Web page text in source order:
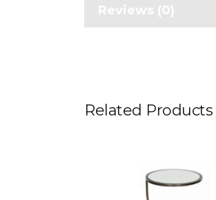
Reviews (0)
Related Products